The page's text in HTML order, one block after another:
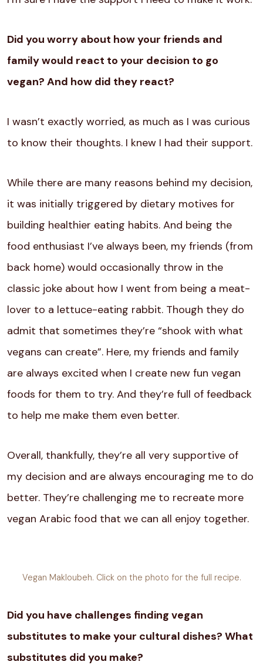
Did you worry about how your friends and
family would react to your decision to go
vegan? And how did they react?
I wasn’t exactly worried, as much as I was curious
to know their thoughts. I knew I had their support.
While there are many reasons behind my decision,
it was initially triggered by dietary motives for
building healthier eating habits. And being the
food enthusiast I’ve always been, my friends (from
back home) would occasionally throw in the
classic joke about how I went from being a meat-
lover to a lettuce-eating rabbit. Though they do
admit that sometimes they’re “shook with what
vegans can create”. Here, my friends and family
are always excited when I create new fun vegan
foods for them to try. And they’re full of feedback
to help me make them even better.
Overall, thankfully, they’re all very supportive of
my decision and are always encouraging me to do
better. They’re challenging me to recreate more
vegan Arabic food that we can all enjoy together.
Vegan Makloubeh. Click on the photo for the full recipe.
Did you have challenges finding vegan
substitutes to make your cultural dishes? What
substitutes did you make?